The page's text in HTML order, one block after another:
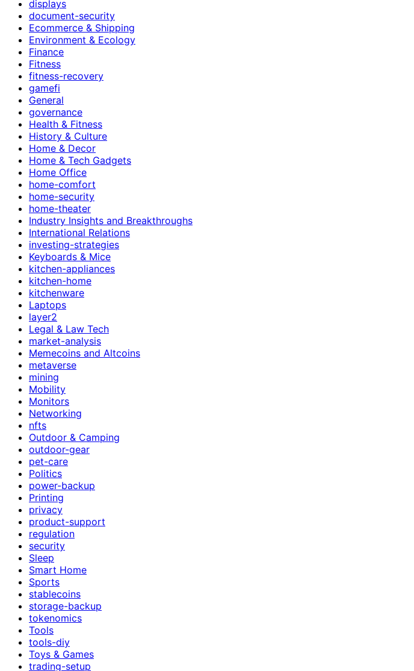
displays
document-security
Ecommerce & Shipping
Environment & Ecology
Finance
Fitness
fitness-recovery
gamefi
General
governance
Health & Fitness
History & Culture
Home & Decor
Home & Tech Gadgets
Home Office
home-comfort
home-security
home-theater
Industry Insights and Breakthroughs
International Relations
investing-strategies
Keyboards & Mice
kitchen-appliances
kitchen-home
kitchenware
Laptops
layer2
Legal & Law Tech
market-analysis
Memecoins and Altcoins
metaverse
mining
Mobility
Monitors
Networking
nfts
Outdoor & Camping
outdoor-gear
pet-care
Politics
power-backup
Printing
privacy
product-support
regulation
security
Sleep
Smart Home
Sports
stablecoins
storage-backup
tokenomics
Tools
tools-diy
Toys & Games
trading-setup